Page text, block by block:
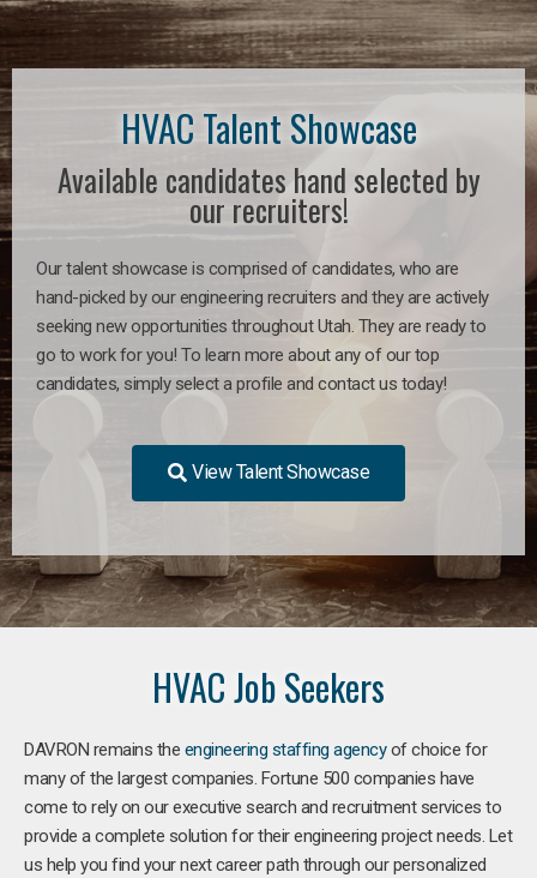
HVAC Talent Showcase
Available candidates hand selected by
our recruiters!
Our talent showcase is comprised of candidates, who are
hand-picked by our engineering recruiters and they are actively
seeking new opportunities throughout Utah. They are ready to
go to work for you! To learn more about any of our top
candidates, simply select a profile and contact us today!
View Talent Showcase
HVAC Job Seekers
DAVRON remains the engineering staffing agencyof choice for
many of the largest companies. Fortune 500 companies have
come to rely on our executive search and recruitment services to
provide a complete solution for their engineering project needs. Let
us help you find your next career path through our personalized